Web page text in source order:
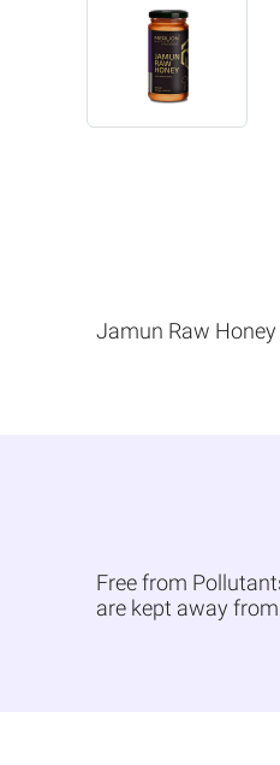
Jamun Raw Honey
Free from
are kept away